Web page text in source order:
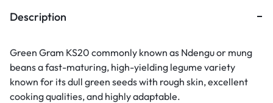
Description
Green Gram KS20 commonly known as Ndengu or mung
beans a fast-maturing, high-yielding legume variety
known for its dull green seeds with rough skin, excellent
cooking qualities, and highly adaptable.